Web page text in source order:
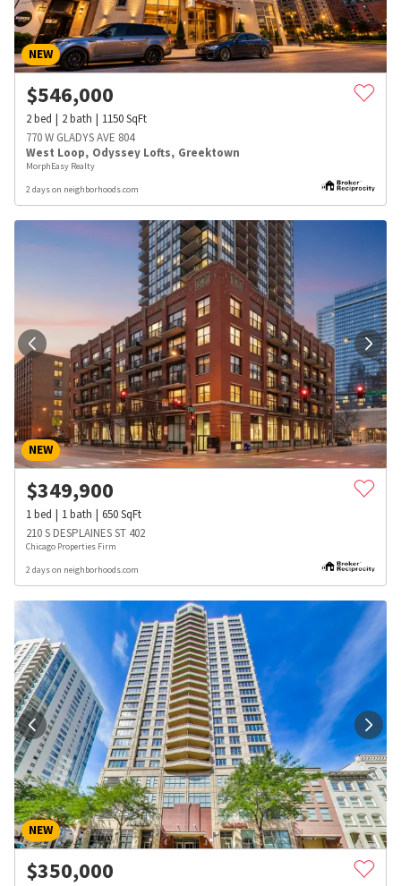
NEW
$546,000
2bed 2bath 1150SqFt
770 W GLADYS AVE 804
West Loop, Odyssey Lofts, Greektown
MorphEasy Realty
2 days on neighborhoods.com
NEW
$349,900
1bed 1bath 650SqFt
210 S DESPLAINES ST 402
Chicago Properties Firm
2 days on neighborhoods.com
NEW
$350,000